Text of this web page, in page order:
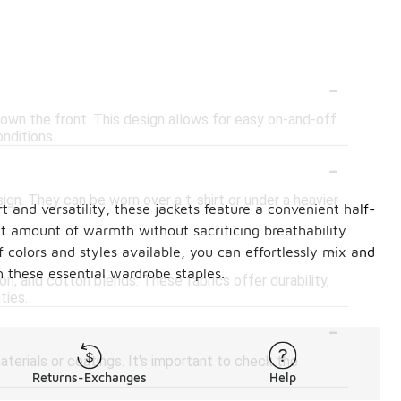
-
the front. This design allows for easy on-and-off
-
They can be worn over a t-shirt or under a heavier
-
and cotton blends. These fabrics offer durability,
-
or coatings. It's important to check the
and versatility, these jackets feature a convenient half-
amount of warmth without sacrificing breathability.
and styles available, you can effortlessly mix and
essential wardrobe staples.
Returns-Exchanges Help